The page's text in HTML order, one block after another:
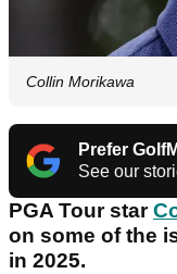
Collin Morikawa
Prefer
See our
PGA Tour star
on some of the
in 2025.